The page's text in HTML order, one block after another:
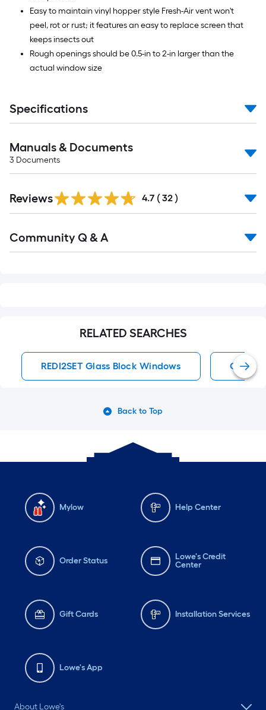
Easy to maintain vinyl hopper style Fresh-Air vent won't
peel, rot or rust; it features an easy to replace screen that
keeps insects out
Rough openings should be 0.5-in to 2-in larger than the
actual window size
Specifications
Manuals & Documents
3 Documents
Reviews 4.7 ( 32 )
All
Community Q & A
RELATED SEARCHES
REDI2SET Glass Block Windows Glass
Back to Top
Mylow Help Center
Order Status
Lowe's Credit
Center
Gift Cards Installation Services
Lowe's App
About Lowe's